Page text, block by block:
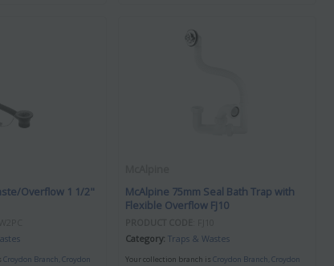
Overflow 1 1/2"
Croydon Branch, Croydon
McAlpine 75mm Seal Bath Trap with
Flexible Overflow FJ10
Category Traps & Wastes
Your collection branch is Croydon Branch, Croydon